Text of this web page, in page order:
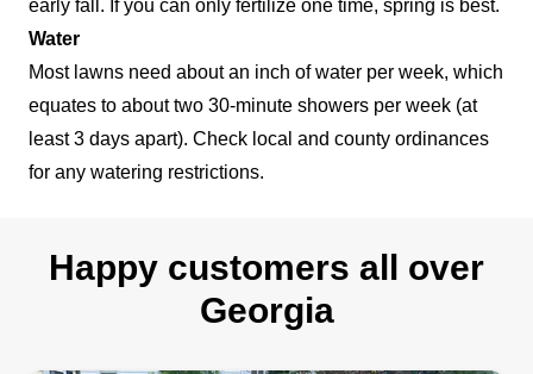
early fall. If you can only fertilize one time, spring is best.
Water
Most lawns need about an inch of water per week, which
equates to about two 30-minute showers per week (at
least 3 days apart). Check local and county ordinances
for any watering restrictions.
Happy customers all over
Georgia